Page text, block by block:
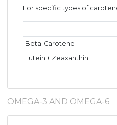
For specific types of
Beta-Carotene
Lutein + Zeaxanthin
OMEGA-3 AND OMEGA-6